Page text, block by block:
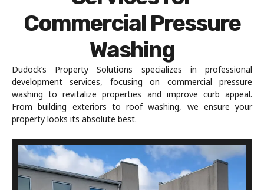
Commercial Pressure
Washing
Dudock’s Property Solutions specializes in professional
development services, focusing on commercial pressure
washing to revitalize properties and improve curb appeal.
From building exteriors to roof washing, we ensure your
property looks its absolute best.